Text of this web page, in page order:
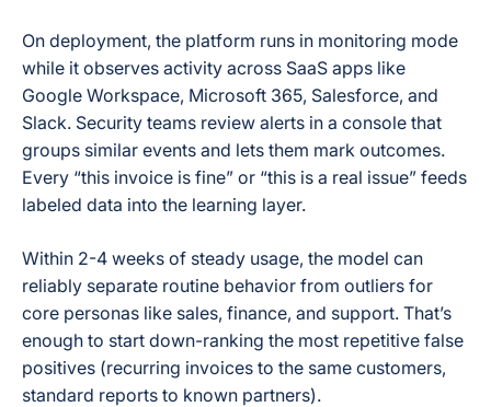
On deployment, the platform runs in monitoring mode
while it observes activity across SaaS apps like
Google Workspace, Microsoft 365, Salesforce, and
Slack. Security teams review alerts in a console that
groups similar events and lets them mark outcomes.
Every “this invoice is fine” or “this is a real issue” feeds
labeled data into the learning layer.
Within 2-4 weeks of steady usage, the model can
reliably separate routine behavior from outliers for
core personas like sales, finance, and support. That’s
enough to start down-ranking the most repetitive false
positives (recurring invoices to the same customers,
standard reports to known partners).